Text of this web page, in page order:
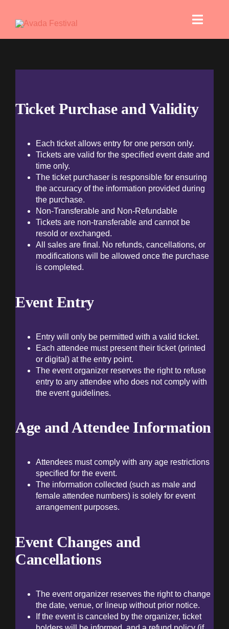
content
Toggle
Ticket Purchase and Validity
Each ticket allows entry for one person only.
Tickets are valid for the specified event date and
time only.
The ticket purchaser is responsible for ensuring
the accuracy of the information provided during
the purchase.
Non-Transferable and Non-Refundable
Tickets are non-transferable and cannot be
resold or exchanged.
All sales are final. No refunds, cancellations, or
modifications will be allowed once the purchase
is completed.
Event Entry
Entry will only be permitted with a valid ticket.
Each attendee must present their ticket (printed
or digital) at the entry point.
The event organizer reserves the right to refuse
entry to any attendee who does not comply with
the event guidelines.
Age and Attendee Information
Attendees must comply with any age restrictions
specified for the event.
The information collected (such as male and
female attendee numbers) is solely for event
arrangement purposes.
Event Changes and
Cancellations
The event organizer reserves the right to change
the date, venue, or lineup without prior notice.
If the event is canceled by the organizer, ticket